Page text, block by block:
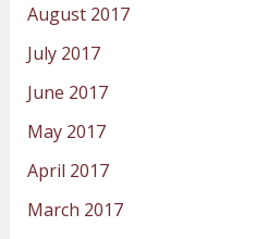
August 2017
July 2017
June 2017
May 2017
April 2017
March 2017